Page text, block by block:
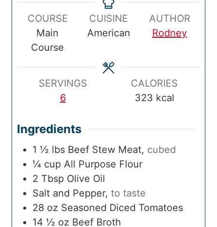
p
e
n
u
t
e
s
k
e
u
r
a
m
e
u
r
n
u
t
s
COURSE
Main
Course
CUISINE
American
AUTHOR
Rodney
SERVINGS
6
CALORIES
323 kcal
Ingredients
1 ½ lbs Beef Stew Meat, cubed
¼ cup All Purpose Flour
2 Tbsp Olive Oil
Salt and Pepper, to taste
28 oz Seasoned Diced Tomatoes
14 ½ oz Beef Broth